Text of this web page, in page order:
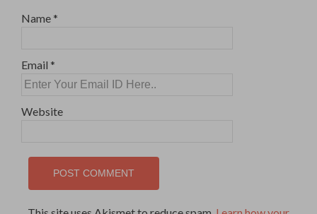
Name *
Email *
Website